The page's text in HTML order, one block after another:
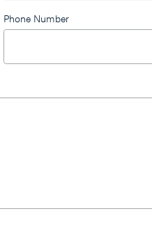
Phone Number